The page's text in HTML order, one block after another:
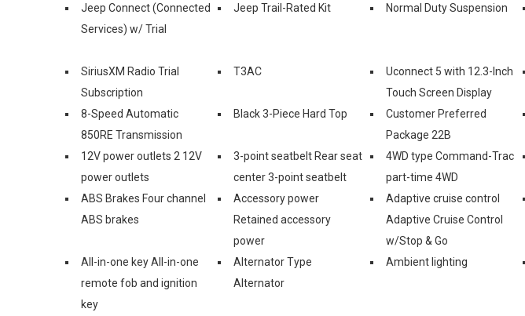
Jeep Connect (Connected
Services) w/ Trial
Jeep Trail-Rated Kit Normal Duty Suspension
SiriusXM Radio Trial
Subscription
T3AC
Uconnect 5 with 12.3-Inch
Touch Screen Display
8-Speed Automatic
850RE Transmission
Black 3-Piece Hard Top
Customer Preferred
Package 22B
12V power outlets 2 12V
power outlets
3-point seatbelt Rear seat
center 3-point seatbelt
4WD type Command-Trac
part-time 4WD
ABS Brakes Four channel
ABS brakes
Accessory power
Retained accessory
power
Adaptive cruise control
Adaptive Cruise Control
w/Stop & Go
All-in-one key All-in-one
remote fob and ignition
key
Alternator Type
Alternator
Ambient lighting